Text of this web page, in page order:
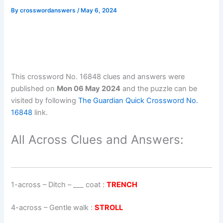
Bycrosswordanswers/ May 6, 2024
This crossword No. 16848 clues and answers were
published on Mon 06 May 2024 and the puzzle can be
visited by followingThe Guardian Quick Crossword No.
16848 link.
All Across Clues and Answers:
1-across – Ditch – ___ coat :TRENCH
4-across – Gentle walk :STROLL